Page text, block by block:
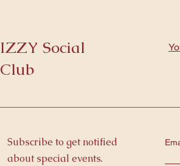
IZZY Social
Club
Subscribe to get notified
about special events.